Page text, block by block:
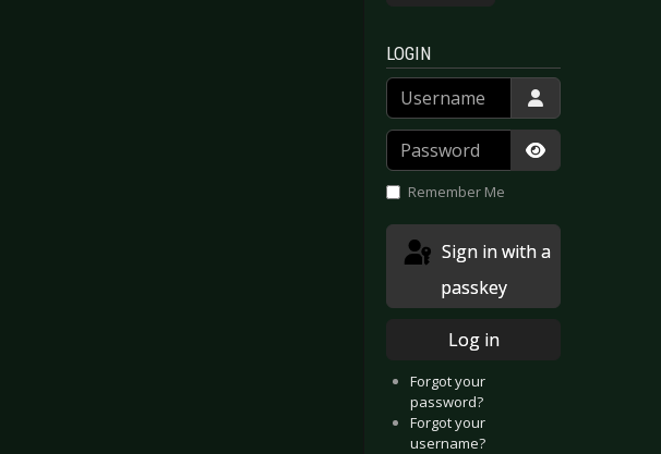
LOGIN
Username
Password
Show
Remember Me
passkey
Log in
Forgot your
password?
Forgot your
username?